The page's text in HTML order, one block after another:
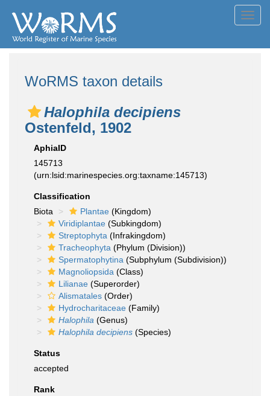
WoRMS taxon details
Halophila decipiens
Ostenfeld, 1902
AphiaID
145713
(urn:lsid:marinespecies.org:taxname:145713)
Classification
Biota
Plantae (Kingdom)
Viridiplantae (Subkingdom)
Streptophyta (Infrakingdom)
Tracheophyta (Phylum (Division))
Spermatophytina (Subphylum (Subdivision))
Magnoliopsida (Class)
Lilianae (Superorder)
Alismatales (Order)
Hydrocharitaceae (Family)
Halophila (Genus)
Halophila decipiens (Species)
Status
accepted
Rank